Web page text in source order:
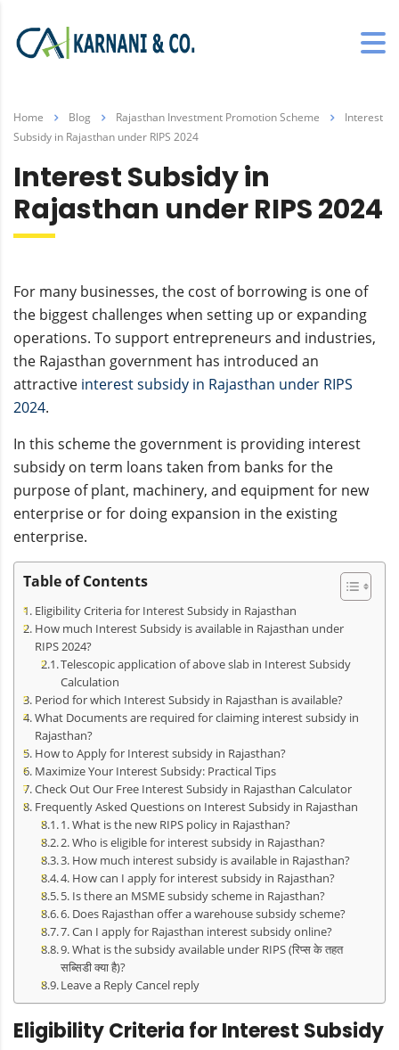
Home Blog Rajasthan Investment Promotion Scheme
Interest
Subsidy in Rajasthan under RIPS 2024
Interest Subsidy in
Rajasthan under RIPS 2024
For many businesses, the cost of borrowing is one of
the biggest challenges when setting up or expanding
operations. To support entrepreneurs and industries,
the Rajasthan government has introduced an
attractive interest subsidy in Rajasthan under RIPS
2024.
In this scheme the government is providing interest
subsidy on term loans taken from banks for the
purpose of plant, machinery, and equipment for new
enterprise or for doing expansion in the existing
enterprise.
Table of Contents
Eligibility Criteria for Interest Subsidy in Rajasthan
How much Interest Subsidy is available in Rajasthan under
RIPS 2024?
Telescopic application of above slab in Interest Subsidy
Calculation
Period for which Interest Subsidy in Rajasthan is available?
What Documents are required for claiming interest subsidy in
Rajasthan?
How to Apply for Interest subsidy in Rajasthan?
Maximize Your Interest Subsidy: Practical Tips
Check Out Our Free Interest Subsidy in Rajasthan Calculator
Frequently Asked Questions on Interest Subsidy in Rajasthan
1. What is the new RIPS policy in Rajasthan?
2. Who is eligible for interest subsidy in Rajasthan?
3. How much interest subsidy is available in Rajasthan?
4. How can I apply for interest subsidy in Rajasthan?
5. Is there an MSME subsidy scheme in Rajasthan?
6. Does Rajasthan offer a warehouse subsidy scheme?
7. Can I apply for Rajasthan interest subsidy online?
9. What is the subsidy available under RIPS (रिप्स के तहत
सब्सिडी क्या है)?
Leave a Reply Cancel reply
Eligibility Criteria for Interest Subsidy